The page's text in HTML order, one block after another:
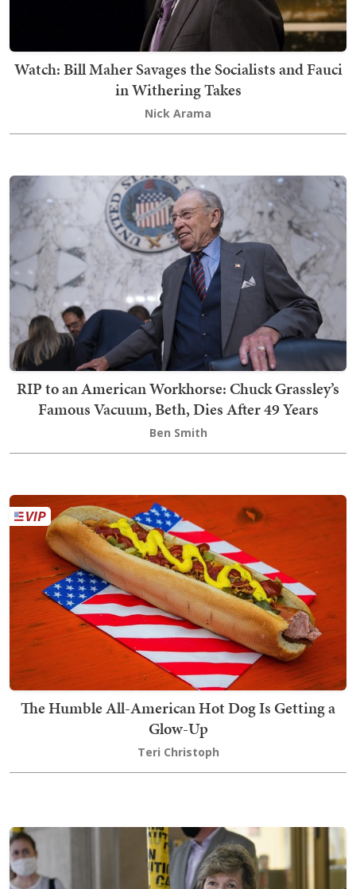
Watch: Bill Maher Savages the Socialists and Fauci
in Withering Takes
Nick Arama
RIP to an American Workhorse: Chuck Grassley’s
Famous Vacuum, Beth, Dies After 49 Years
Ben Smith
The Humble All-American Hot Dog Is Getting a
Glow-Up
Teri Christoph